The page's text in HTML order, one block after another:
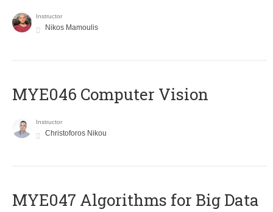
Instructor
Nikos Mamoulis
MYE046 Computer Vision
Instructor
Christoforos Nikou
MYE047 Algorithms for Big Data